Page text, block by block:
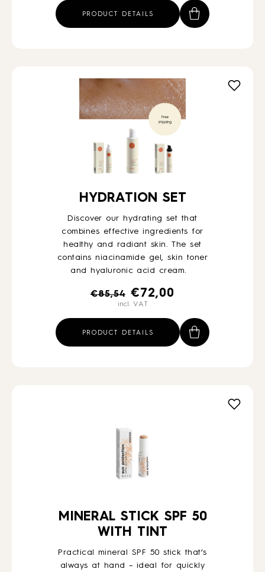
PRODUCT DETAILS
HYDRATION SET
Discover our hydrating set that
combines effective ingredients for
healthy and radiant skin. The set
contains niacinamide gel, skin toner
and hyaluronic acid cream.
€85,54 Original
price
€85,54.
€ 72,00
is:
€72,00.
incl. VAT
PRODUCT DETAILS
MINERAL STICK SPF 50
WITH TINT
Practical mineral SPF 50 stick that’s
always at hand – ideal for quickly